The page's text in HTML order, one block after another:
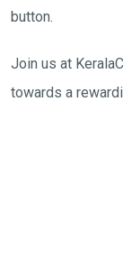
button.
Join us at
towards a